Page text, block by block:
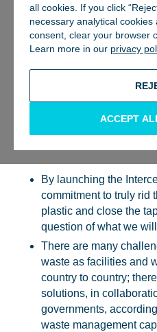
all cookies. If you click
necessary analytical cookies
consent, clear your browser
Learn more in our privacy
ACCEPT
GENERAL, RIVERS 15 April
WHAT
EXTRACTED
By launching the
commitment to truly rid
plastic and close the
question of what we
There are many
waste as facilities and
country to country;
solutions, in
governments,
waste management